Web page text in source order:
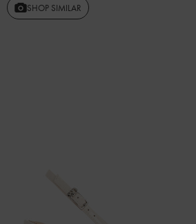
SHOP SIMILAR